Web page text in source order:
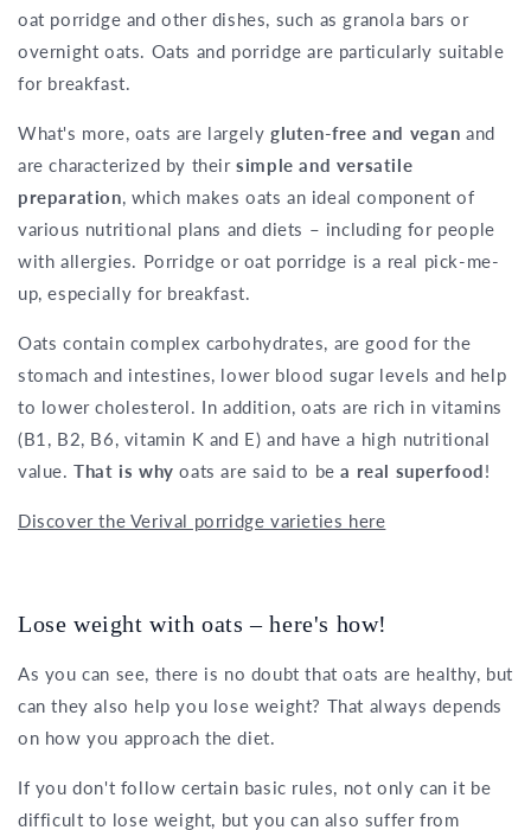
oat porridge and other dishes, such as granola bars or
overnight oats. Oats and porridge are particularly suitable
for breakfast.
What's more, oats are largely gluten-free and veganand
are characterized by theirsimple and versatile
preparation, which makes oats an ideal component of
various nutritional plans and diets – including for people
with allergies. Porridge or oat porridge is a real pick-me-
up, especially for breakfast.
Oats contain complex carbohydrates, are good for the
stomach and intestines, lower blood sugar levels and help
to lower cholesterol. In addition, oats are rich in vitamins
(B1, B2, B6, vitamin K and E) and have a high nutritional
value.That is whyoats are said to bea real superfood!
Discover the Verival porridge varieties here
Lose weight with oats – here's how!
As you can see, there is no doubt that oats are healthy, but
can they also help you lose weight? That always depends
on how you approach the diet.
If you don't follow certain basic rules, not only can it be
difficult to lose weight, but you can also suffer from